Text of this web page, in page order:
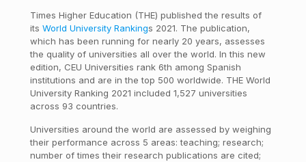
Times Higher Education (THE) published the results of
its World University Rankings 2021. The publication,
which has been running for nearly 20 years, assesses
the quality of universities all over the world. In this new
edition, CEU Universities rank 6th among Spanish
institutions and are in the top 500 worldwide. THE World
University Ranking 2021 included 1,527 universities
across 93 countries.
Universities around the world are assessed by weighing
their performance across 5 areas: teaching; research;
number of times their research publications are cited;